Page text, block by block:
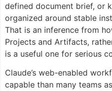
defined document brief, or
organized around stable
That is an inference from
Projects and Artifacts,
is a useful one for serious
Claude’s web-enabled
capable than many teams